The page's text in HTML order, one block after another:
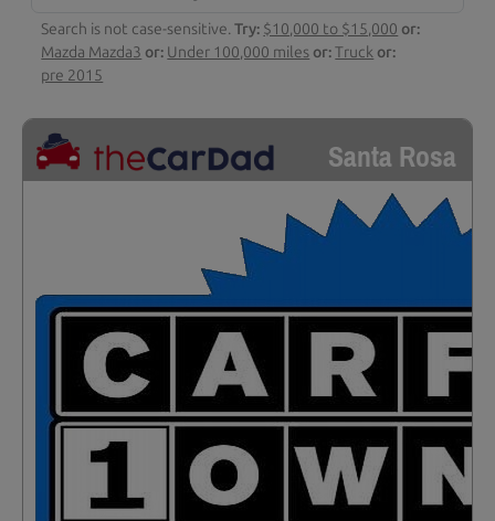
Search is not case-sensitive.Try: $10,000 to $15,000 or:
Mazda Mazda3 or: Under 100,000 miles or:Truck or:
pre 2015
Santa Rosa